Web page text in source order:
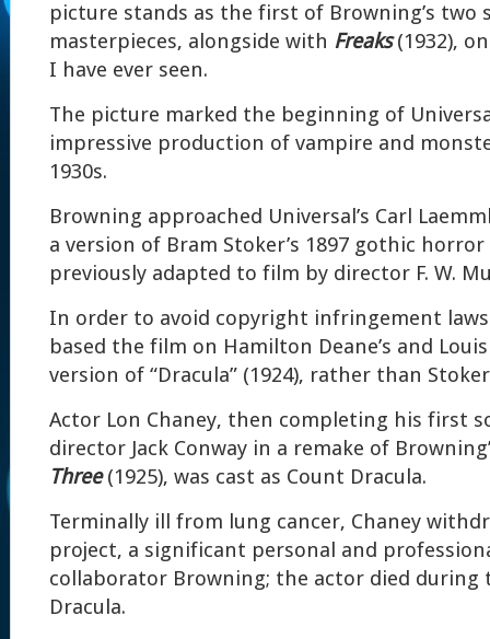
picture stands as the first of Browning’s two
masterpieces, alongside with Freaks(1932),
I have ever seen.
The picture marked the beginning of
impressive production of vampire and
1930s.
Browning approached Universal’s Carl
a version of Bram Stoker’s 1897 gothic horror
previously adapted to film by director F. W.
In order to avoid copyright infringement
based the film on Hamilton Deane’s and
version of “Dracula” (1924), rather than
Actor Lon Chaney, then completing his first
director Jack Conway in a remake of
Three(1925), was cast as Count Dracula.
Terminally ill from lung cancer, Chaney
project, a significant personal and
collaborator Browning; the actor died during
Dracula.